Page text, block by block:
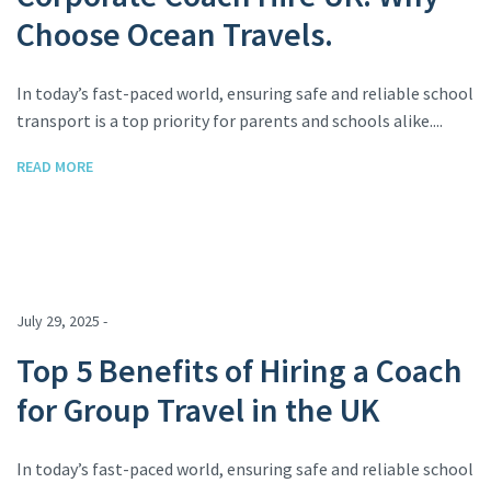
Choose Ocean Travels.
In today’s fast-paced world, ensuring safe and reliable school
transport is a top priority for parents and schools alike....
READ MORE
July 29, 2025 -
Top 5 Benefits of Hiring a Coach
for Group Travel in the UK
In today’s fast-paced world, ensuring safe and reliable school